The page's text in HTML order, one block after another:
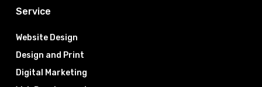
Service
Website Design
Design and Print
Digital Marketing